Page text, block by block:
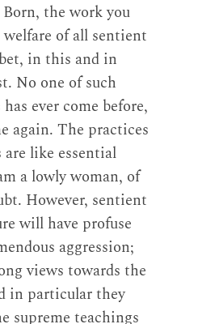
the work you
of all sentient
in this and in
No one of such
ever come before,
again. The practices
are like essential
a lowly woman, of
However, sentient
will have profuse
aggression;
views towards the
in particular they
supreme teachings